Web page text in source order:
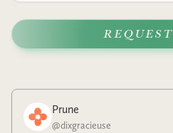
REQUEST
Prune
@dixgracieuse